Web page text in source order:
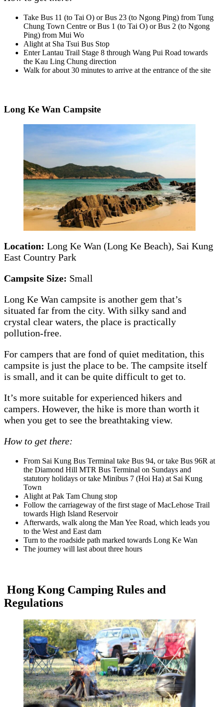
Take Bus 11 (to Tai O) or Bus 23 (to Ngong Ping) from Tung
Chung Town Centre or Bus 1 (to Tai O) or Bus 2 (to Ngong
Ping) from Mui Wo
Alight at Sha Tsui Bus Stop
Enter Lantau Trail Stage 8 through Wang Pui Road towards
the Kau Ling Chung direction
Walk for about 30 minutes to arrive at the entrance of the site
Long Ke Wan Campsite
Location: Long Ke Wan (Long Ke Beach), Sai Kung
East Country Park
Campsite Size: Small
Long Ke Wan campsite is another gem that’s
situated far from the city. With silky sand and
crystal clear waters, the place is practically
pollution-free.
For campers that are fond of quiet meditation, this
campsite is just the place to be. The campsite itself
is small, and it can be quite difficult to get to.
It’s more suitable for experienced hikers and
campers. However, the hike is more than worth it
when you get to see the breathtaking view.
How to get there:
From Sai Kung Bus Terminal take Bus 94, or take Bus 96R at
the Diamond Hill MTR Bus Terminal on Sundays and
statutory holidays or take Minibus 7 (Hoi Ha) at Sai Kung
Town
Alight at Pak Tam Chung stop
Follow the carriageway of the first stage of MacLehose Trail
towards High Island Reservoir
Afterwards, walk along the Man Yee Road, which leads you
to the West and East dam
Turn to the roadside path marked towards Long Ke Wan
The journey will last about three hours
Hong Kong Camping Rules and
Regulations